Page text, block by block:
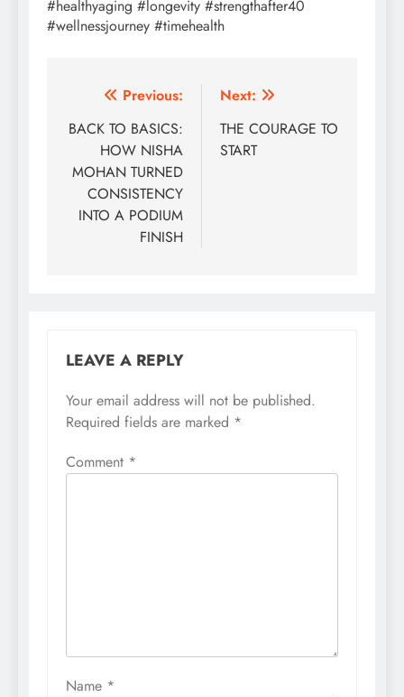
#healthyaging #longevity #strengthafter40
#wellnessjourney #timehealth
Post
navigation
Previous:
BACK TO BASICS:
HOW NISHA
MOHAN TURNED
CONSISTENCY
INTO A PODIUM
FINISH
Next:
THE COURAGE TO
START
LEAVE A REPLY
Your email address will not be published.
Required fields are marked *
Comment *
Name *